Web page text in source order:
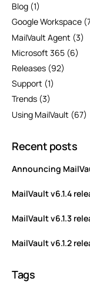
Blog (1)
Google Workspace
MailVault Agent (3)
Microsoft 365 (6)
Releases (92)
Support (1)
Trends (3)
Using MailVault (67)
Recent posts
Announcing
MailVault v6.1.4
MailVault v6.1.3
MailVault v6.1.2
Tags